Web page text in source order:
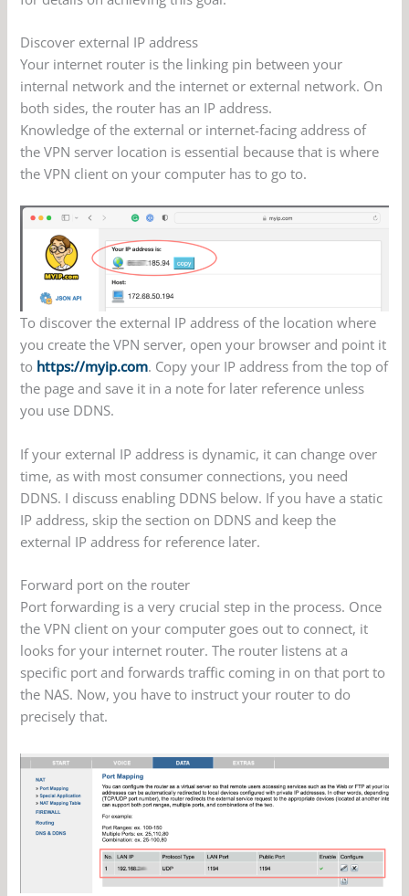
Discover external IP address
Your internet router is the linking pin between your
internal network and the internet or external network. On
both sides, the router has an IP address.
Knowledge of the external or internet-facing address of
the VPN server location is essential because that is where
the VPN client on your computer has to go to.
To discover the external IP address of the location where
you create the VPN server, open your browser and point it
to https://myip.com. Copy your IP address from the top of
the page and save it in a note for later reference unless
you use DDNS.
If your external IP address is dynamic, it can change over
time, as with most consumer connections, you need
DDNS. I discuss enabling DDNS below. If you have a static
IP address, skip the section on DDNS and keep the
external IP address for reference later.
Forward port on the router
Port forwarding is a very crucial step in the process. Once
the VPN client on your computer goes out to connect, it
looks for your internet router. The router listens at a
specific port and forwards traffic coming in on that port to
the NAS. Now, you have to instruct your router to do
precisely that.